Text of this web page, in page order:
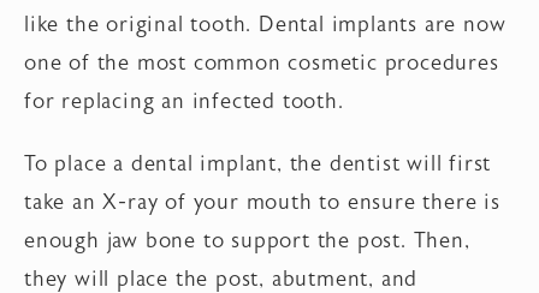
like the original tooth. Dental implants are now
one of the most common cosmetic procedures
for replacing an infected tooth.
To place a dental implant, the dentist will first
take an X-ray of your mouth to ensure there is
enough jaw bone to support the post. Then,
they will place the post, abutment, and